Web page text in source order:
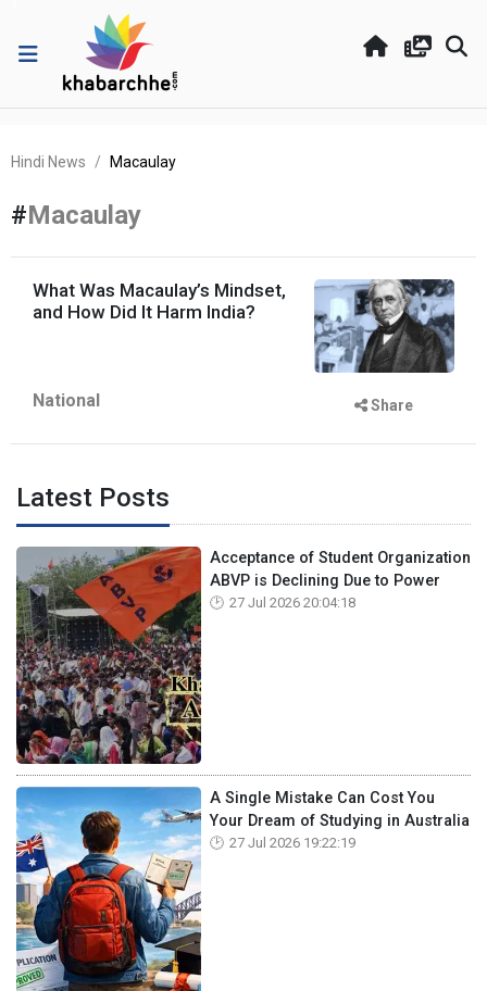
Hindi News Macaulay
#Macaulay
What Was Macaulay’s Mindset,
and How Did It Harm India?
National Share
Latest Posts
Acceptance of Student Organization
ABVP is Declining Due to Power
27 Jul 2026 20:04:18
A Single Mistake Can Cost You
Your Dream of Studying in Australia
27 Jul 2026 19:22:19